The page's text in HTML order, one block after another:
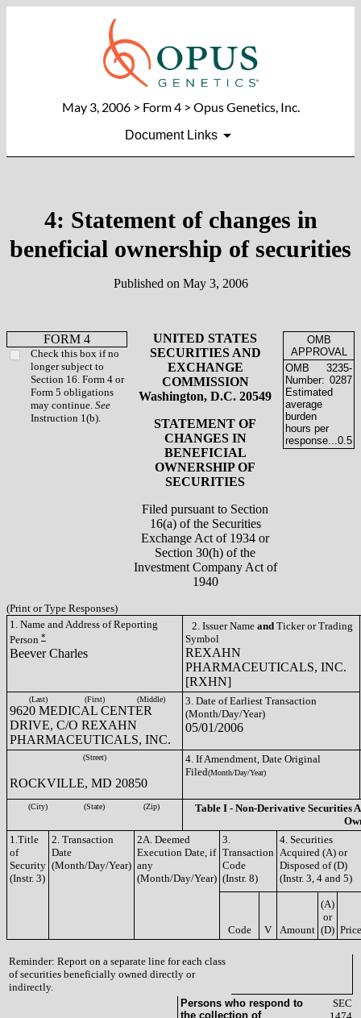
May 3, 2006> Form 4 > Opus Genetics, Inc.
Document Links
4: Statement of changes in
beneficial ownership of securities
Published on May 3, 2006
FORM 4
Check this box if no
longer subject to
Section 16. Form 4 or
Form 5 obligations
may continue. See
Instruction 1(b).
UNITED STATES
SECURITIES AND
EXCHANGE
COMMISSION
Washington, D.C. 20549
STATEMENT OF
CHANGES IN
BENEFICIAL
OWNERSHIP OF
SECURITIES
Filed pursuant to Section
16(a) of the Securities
Exchange Act of 1934 or
Section 30(h) of the
Investment Company Act of
1940
OMB
APPROVAL
OMB
Number:
3235-
0287
Estimated
average
burden
hours per
response...0.5
(Print or Type Responses)
1. Name and Address of Reporting
Person *
Beever Charles
2. Issuer Name and Ticker or Trading
Symbol
REXAHN
PHARMACEUTICALS, INC.
[RXHN]
(Last) (First) (Middle)
9620 MEDICAL CENTER
DRIVE, C/O REXAHN
PHARMACEUTICALS, INC.
3. Date of Earliest Transaction
(Month/Day/Year)
05/01/2006
(Street)
ROCKVILLE, MD 20850
4. If Amendment, Date Original
Filed(Month/Day/Year)
(City) (State) (Zip)
Table I - Non-Derivative Securities
1.Title
of
Security
(Instr. 3)
2. Transaction
Date
(Month/Day/Year)
2A. Deemed
Execution Date, if
any
(Month/Day/Year)
3.
Transaction
Code
(Instr. 8)
4. Securities
Acquired (A) or
Disposed of (D)
(Instr. 3, 4 and 5)
Code V Amount
(A)
or
(D) Price
Reminder: Report on a separate line for each class
of securities beneficially owned directly or
indirectly.
Persons who respond to
the collection of
SEC